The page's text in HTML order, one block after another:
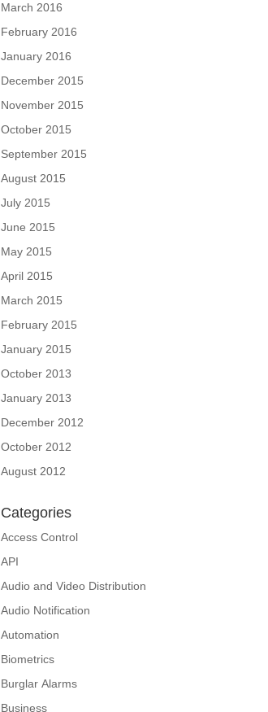
March 2016
February 2016
January 2016
December 2015
November 2015
October 2015
September 2015
August 2015
July 2015
June 2015
May 2015
April 2015
March 2015
February 2015
January 2015
October 2013
January 2013
December 2012
October 2012
August 2012
Categories
Access Control
API
Audio and Video Distribution
Audio Notification
Automation
Biometrics
Burglar Alarms
Business